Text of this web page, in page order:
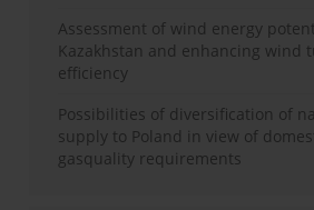
Assessment of wind energy
Kazakhstan and enhancing wind
efficiency
Possibilities of diversification of
supply to Poland in view of
gasquality requirements